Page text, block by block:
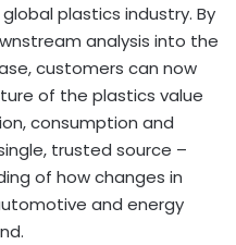
plastics industry. By
analysis into the
customers can now
of the plastics value
consumption and
trusted source –
of how changes in
and energy